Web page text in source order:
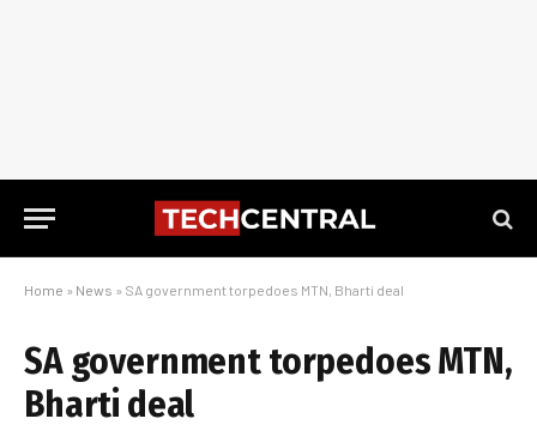
Home » News » SA government torpedoes MTN, Bharti deal
SA government torpedoes MTN,
Bharti deal